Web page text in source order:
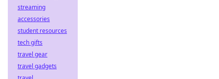
streaming
accessories
student resources
tech gifts
travel gear
travel gadgets